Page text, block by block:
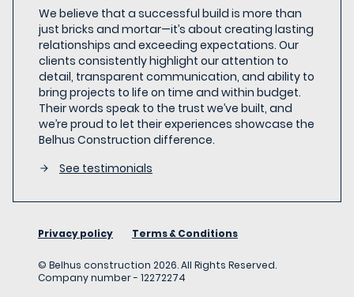
We believe that a successful build is more than
just bricks and mortar—it’s about creating lasting
relationships and exceeding expectations. Our
clients consistently highlight our attention to
detail, transparent communication, and ability to
bring projects to life on time and within budget.
Their words speak to the trust we’ve built, and
we’re proud to let their experiences showcase the
Belhus Construction difference.
See testimonials
© Belhus construction 2026. All Rights Reserved.
Company number - 12272274
Privacy policy Terms & Conditions